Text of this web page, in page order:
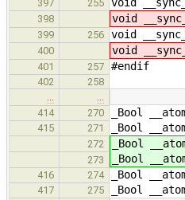
397 255
398 void
399 256 void
400 void
401 257 #endif
402
258
414
270 _Bool
415 271 _Bool
272 _Bool
273 _Bool
416 274 _Bool
417 275 _Bool